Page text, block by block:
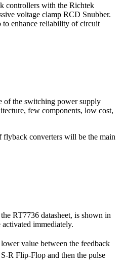
controllers with the Richtek
voltage clamp RCD Snubber.
to enhance reliability of circuit
of the switching power supply
few components, low cost,
converters will be the main
RT7736 datasheet, is shown in
immediately.
value between the feedback
R Flip-Flop and then the pulse